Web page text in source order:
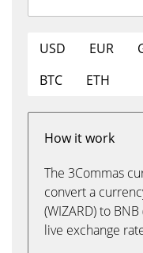
USD EUR
BTC
ETH
How it work
The 3Commas
convert a
(WIZARD) to
live exchange